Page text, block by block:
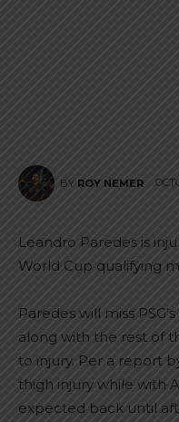
BY ROY NEMER
Leandro Paredes is
World Cup qualifying
Paredes will miss
along with the rest of
to injury. Per a report
thigh injury while with
expected back until